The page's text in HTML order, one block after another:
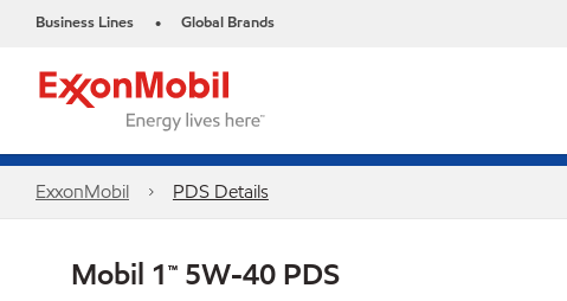
Business Lines • Global Brands
ExxonMobil PDS Details
Mobil 1™ 5W-40 PDS